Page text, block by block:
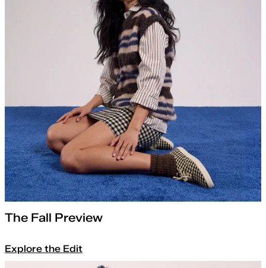
The Fall Preview
Explore the Edit